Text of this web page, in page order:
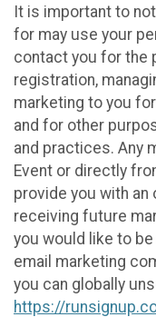
It is important to
for may use your
contact you for the
registration,
marketing to you
and for other
and practices. Any
Event or directly
provide you with
receiving future
you would like to
email marketing
you can globally
https://